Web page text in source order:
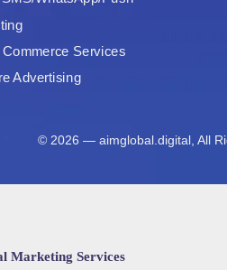
Services
Advertising
© 2026 — aimglobal.digital, All
Marketing Services